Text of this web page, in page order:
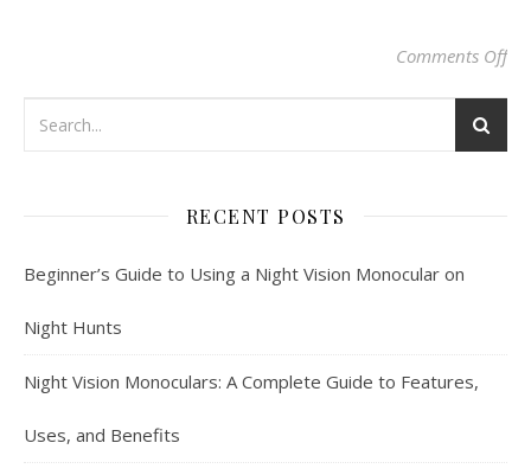
Comments Offon
RECENT POSTS
Beginner’s Guide to Using a Night Vision Monocular on
Night Hunts
Night Vision Monoculars: A Complete Guide to Features,
Uses, and Benefits